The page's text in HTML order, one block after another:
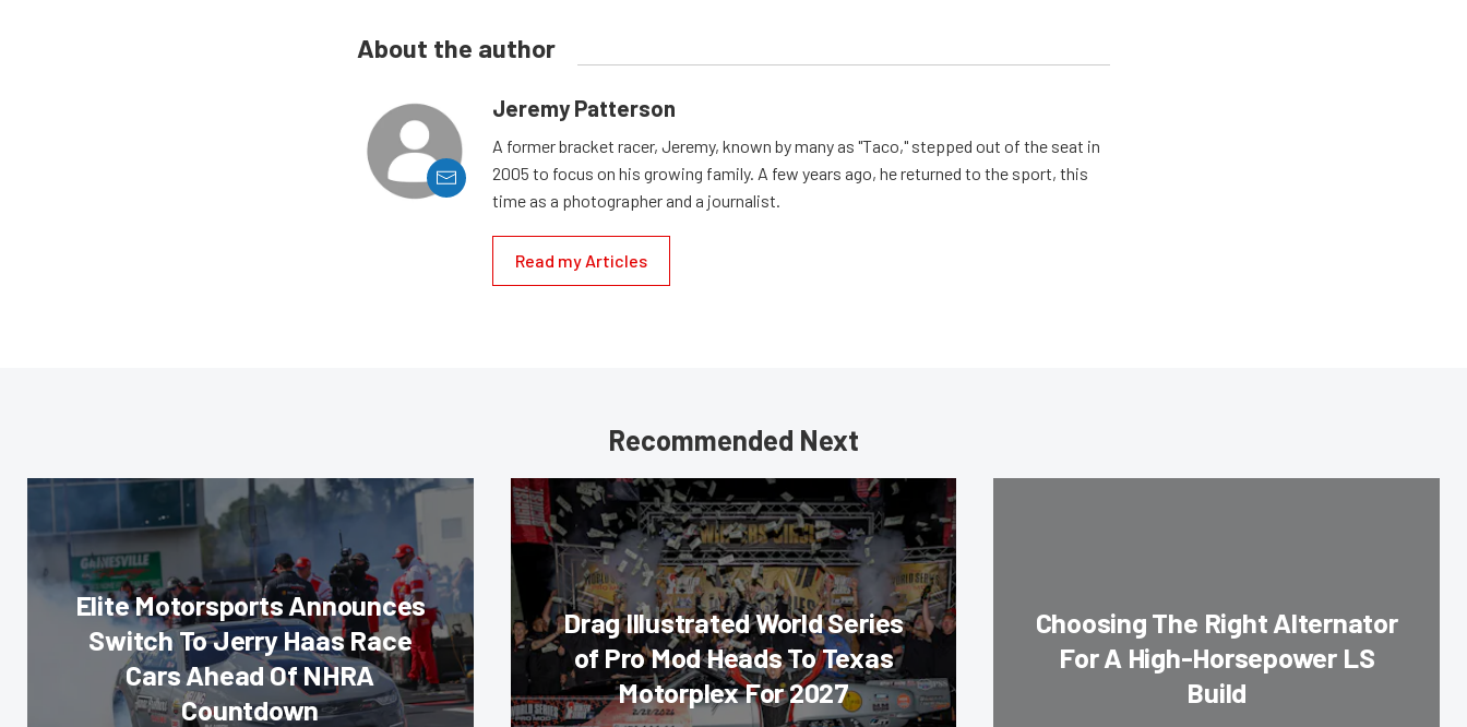
About the author
Jeremy Patterson
A former bracket racer, Jeremy, known by many as "Taco," stepped out of the seat in
2005 to focus on his growing family. A few years ago, he returned to the sport, this
time as a photographer and a journalist.
Read my Articles
Recommended Next
Elite Motorsports Announces
Switch To Jerry Haas Race
Cars Ahead Of NHRA
Countdown
Drag Illustrated World Series
of Pro Mod Heads To Texas
Motorplex For 2027
Choosing The Right Alternator
For A High-Horsepower LS
Build